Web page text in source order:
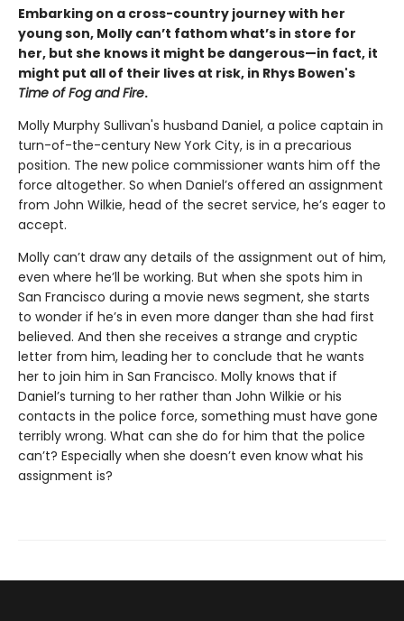
Embarking on a cross-country journey with her
young son, Molly can’t fathom what’s in store for
her, but she knows it might be dangerous—in fact, it
might put all of their lives at risk, in Rhys Bowen's
Time of Fog and Fire.
Molly Murphy Sullivan's husband Daniel, a police captain in
turn-of-the-century New York City, is in a precarious
position. The new police commissioner wants him off the
force altogether. So when Daniel’s offered an assignment
from John Wilkie, head of the secret service, he’s eager to
accept.
Molly can’t draw any details of the assignment out of him,
even where he’ll be working. But when she spots him in
San Francisco during a movie news segment, she starts
to wonder if he’s in even more danger than she had first
believed. And then she receives a strange and cryptic
letter from him, leading her to conclude that he wants
her to join him in San Francisco. Molly knows that if
Daniel’s turning to her rather than John Wilkie or his
contacts in the police force, something must have gone
terribly wrong. What can she do for him that the police
can’t? Especially when she doesn’t even know what his
assignment is?